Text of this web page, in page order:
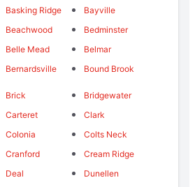
Basking Ridge
Bayville
Beachwood
Bedminster
Belle Mead
Belmar
Bernardsville Bound Brook
Brick
Bridgewater
Carteret
Clark
Colonia
Colts Neck
Cranford
Cream Ridge
Deal
Dunellen